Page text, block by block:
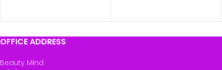
OFFICE ADDRESS
Beauty Mind